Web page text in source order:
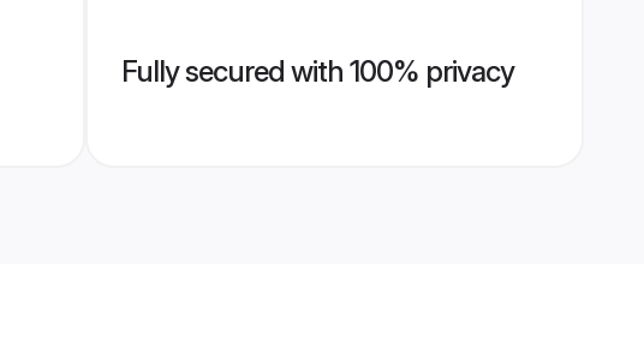
Fully secured with 100% privacy